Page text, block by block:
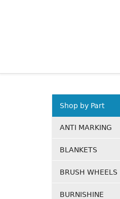
Shop by Part
ANTI MARKING
BLANKETS
BRUSH WHEELS
BURNISHINE